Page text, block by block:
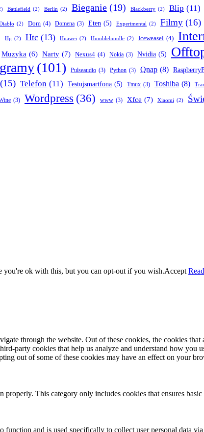
Battlefield (2) Berlin (2) Bieganie (19) Blackberry (2) Blip (11)
(2) Dom (4) Domena (3) Eten (5) Experimental (2) Filmy (16)
Hp (2) Htc (13) Huawei (2) Humblebundle (2) Iceweasel (4)
Muzyka (6) Narty (7) Nexus4 (4) Nokia (3) Nvidia (5)
(101) Pulseaudio (3) Python (3) Qnap (8)
(15) Telefon (11) Testujsmartfona (5) Tmux (3) Toshiba (8)
(3) Wordpress (36) www (3) Xfce (7) Xiaomi (2)
you're ok with this, but you can opt-out if you wish.Accept
through the website. Out of these cookies, the cookies that
party cookies that help us analyze and understand how
out of some of these cookies may have an effect on your
This category only includes cookies that ensures
and is used specifically to collect user personal data